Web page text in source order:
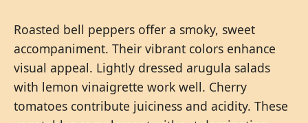
Roasted bell peppers offer a smoky, sweet
accompaniment. Their vibrant colors enhance
visual appeal. Lightly dressed arugula salads
with lemon vinaigrette work well. Cherry
tomatoes contribute juiciness and acidity. These